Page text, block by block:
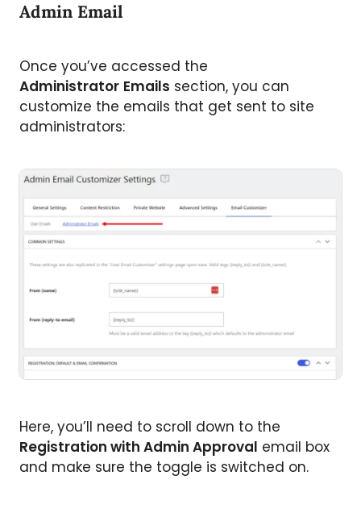
Admin Email
Once you’ve accessed the
Administrator Emails section, you can
customize the emails that get sent to site
administrators:
Here, you’ll need to scroll down to the
Registration with Admin Approval email box
and make sure the toggle is switched on.